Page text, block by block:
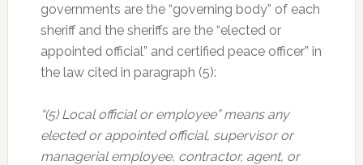
governments are the “governing body” of each
sheriff and the sheriffs are the “elected or
appointed official” and certified peace officer” in
the law cited in paragraph (5):
“(5) Local official or employee” means any
elected or appointed official, supervisor or
managerial employee, contractor, agent, or